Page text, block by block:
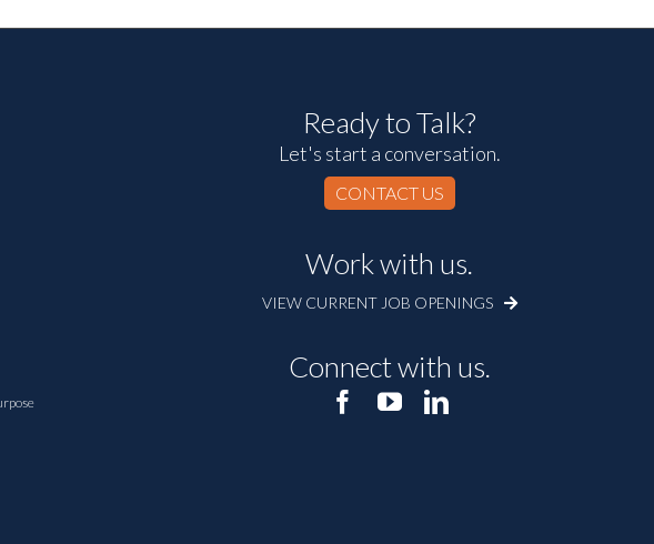
Ready to Talk?
Let's start a conversation.
CONTACT US
Work with us.
VIEW CURRENT JOB OPENINGS
Connect with us.